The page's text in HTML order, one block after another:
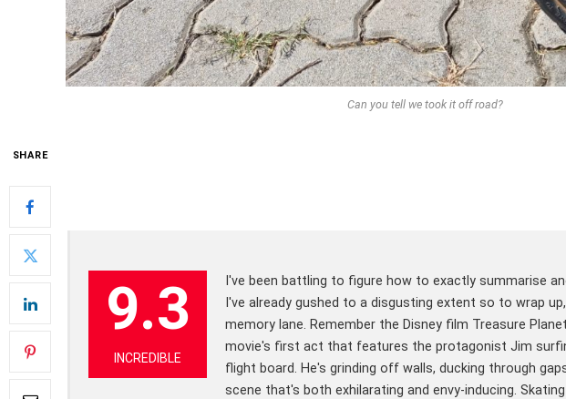
Can you tell we took it off road?
SHARE
9.3
INCREDIBLE
I've been battling to figure how to exactly summarise
I've already gushed to a disgusting extent so to wrap
memory lane. Remember the Disney film Treasure
movie's first act that features the protagonist Jim
flight board. He's grinding off walls, ducking through
scene that's both exhilarating and envy-inducing.